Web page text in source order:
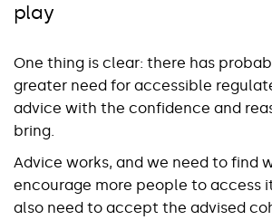
play
One thing is clear: there has
greater need for accessible
advice with the confidence and
bring.
Advice works, and we need to find
encourage more people to access
also need to accept the advised